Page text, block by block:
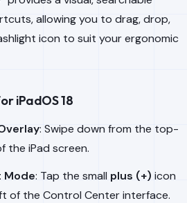
allowing you to drag, drop,
icon to suit your ergonomic
iPadOS 18
: Swipe down from the top-
the iPad screen.
Mode: Tap the small plus (+) icon
of the Control Center interface.